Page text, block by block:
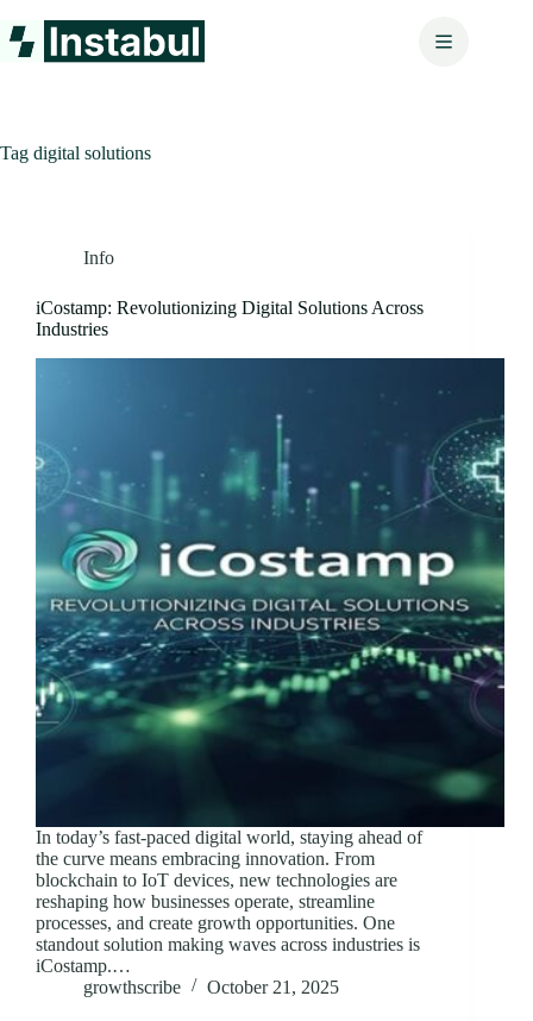
to
content
Tag digital solutions
Info
iCostamp: Revolutionizing Digital Solutions Across
Industries
In today’s fast-paced digital world, staying ahead of
the curve means embracing innovation. From
blockchain to IoT devices, new technologies are
reshaping how businesses operate, streamline
processes, and create growth opportunities. One
standout solution making waves across industries is
iCostamp.…
growthscribe
October 21, 2025